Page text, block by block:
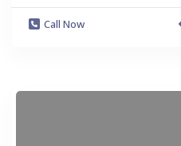
Call Now